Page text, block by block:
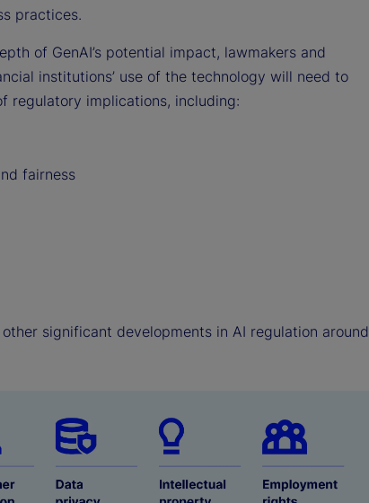
practices.
of GenAI’s potential impact, lawmakers and
institutions’ use of the technology will need to
regulatory implications, including:
fairness
significant developments in AI regulation around